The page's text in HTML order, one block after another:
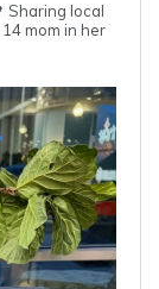
Sharing local
mom in her